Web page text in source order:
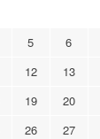
5 6
12 13
19 20
26 27